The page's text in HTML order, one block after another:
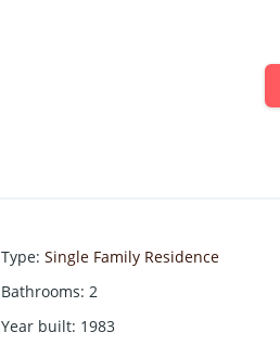
Type: Single Family Residence
Bathrooms: 2
Year built: 1983